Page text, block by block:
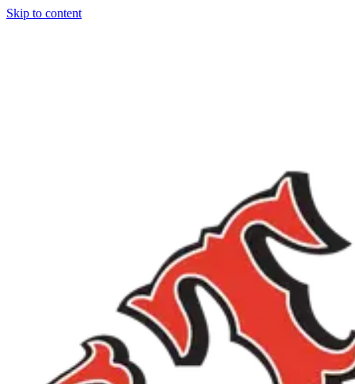
Skip to content